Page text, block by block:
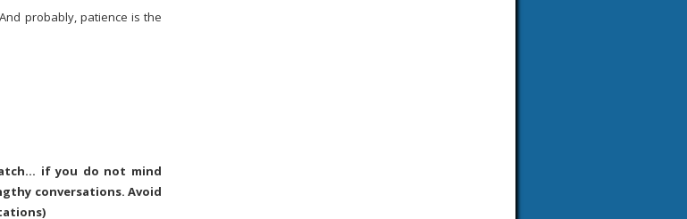
probably, patience is the
if you do not mind
conversations. Avoid